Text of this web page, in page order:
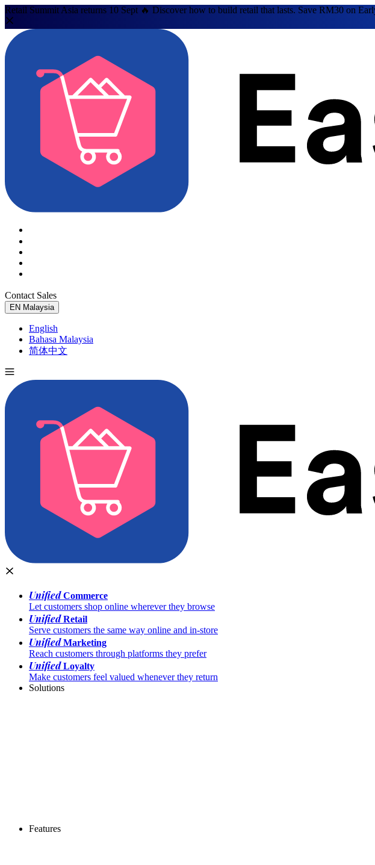
Retail Summit Asia returns 10 Sept 🔥 Discover how to build retail that lasts. Save RM30 on
Contact Sales
EN Malaysia
English
Bahasa Malaysia
简体中文
UnifiedCommerce
Let customers shop online wherever they browse
UnifiedRetail
Serve customers the same way online and in-store
UnifiedMarketing
Reach customers through platforms they prefer
UnifiedLoyalty
Make customers feel valued whenever they return
Solutions
Features